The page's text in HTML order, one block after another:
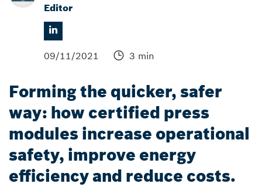
Editor
09/11/2021 3 min
Forming the quicker, safer
way: how certified press
modules increase operational
safety, improve energy
efficiency and reduce costs.